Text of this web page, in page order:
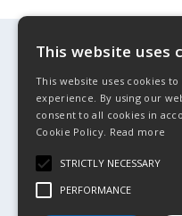
©Control
Registered in
Registered
Park,
This website uses
This website uses cookies
experience. By using our
consent to all cookies in
Cookie Policy. Read more
STRICTLY NECESSARY
PERFORMANCE